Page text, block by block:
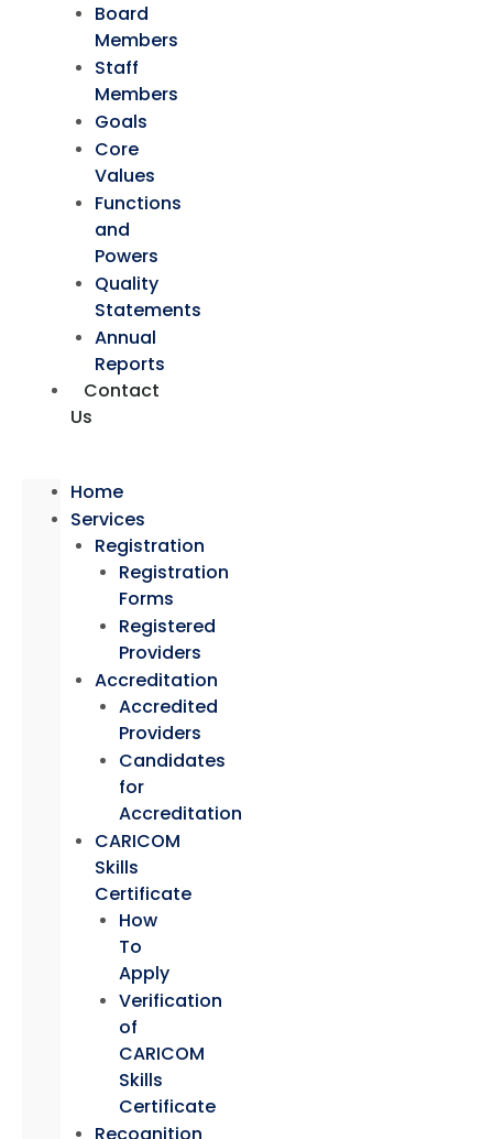
Board
Members
Staff
Members
Goals
Core
Values
Functions
and
Powers
Quality
Statements
Annual
Reports
Contact
Us
Home
Services
Registration
Registration
Forms
Registered
Providers
Accreditation
Accredited
Providers
Candidates
for
Accreditation
CARICOM
Skills
Certificate
How
To
Apply
Verification
of
CARICOM
Skills
Certificate